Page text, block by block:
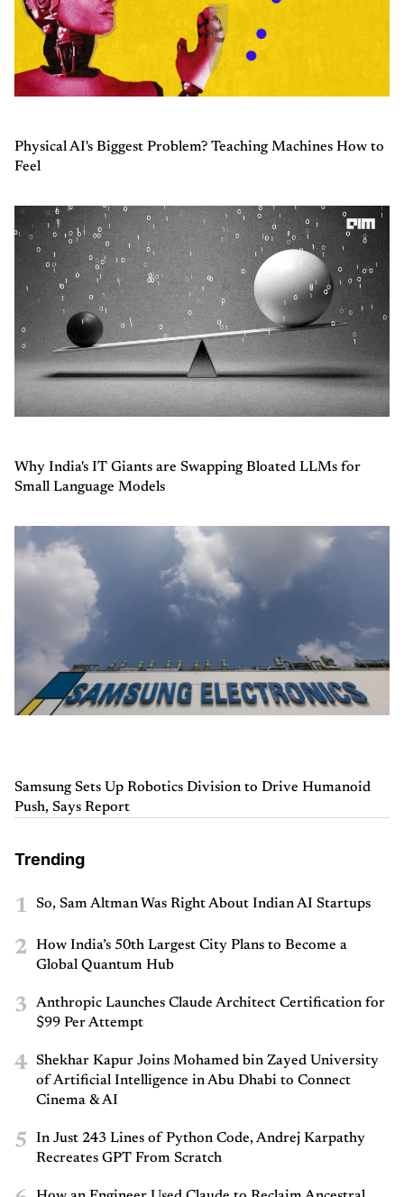
Physical AI's Biggest Problem? Teaching Machines How to
Feel
Why India's IT Giants are Swapping Bloated LLMs for
Small Language Models
Samsung Sets Up Robotics Division to Drive Humanoid
Push, Says Report
Trending
1 So, Sam Altman Was Right About Indian AI Startups
2
How India’s 50th Largest City Plans to Become a
Global Quantum Hub
3
Anthropic Launches Claude Architect Certification for
$99 Per Attempt
4
Shekhar Kapur Joins Mohamed bin Zayed University
of Artificial Intelligence in Abu Dhabi to Connect
Cinema & AI
5
In Just 243 Lines of Python Code, Andrej Karpathy
Recreates GPT From Scratch